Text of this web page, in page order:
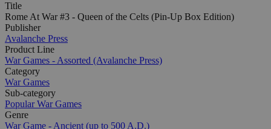
Title
Rome At War #3 - Queen of the Celts (Pin-Up Box Edition)
Publisher
Avalanche Press
Product Line
War Games - Assorted (Avalanche Press)
Category
War Games
Sub-category
Popular War Games
Genre
War Game - Ancient (up to 500 A.D.)